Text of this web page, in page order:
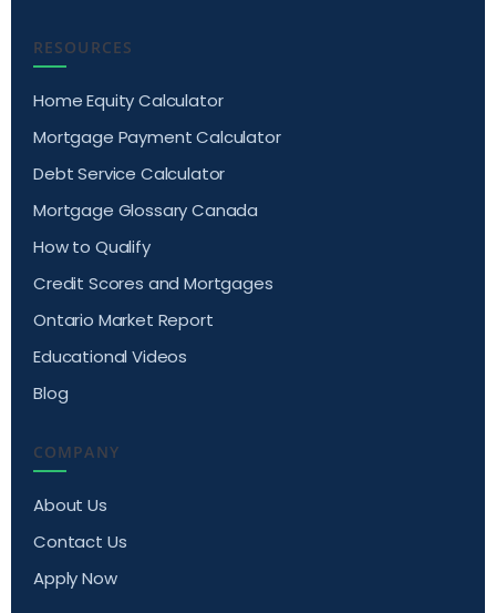
RESOURCES
Home Equity Calculator
Mortgage Payment Calculator
Debt Service Calculator
Mortgage Glossary Canada
How to Qualify
Credit Scores and Mortgages
Ontario Market Report
Educational Videos
Blog
COMPANY
About Us
Contact Us
Apply Now